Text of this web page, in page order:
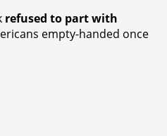
refused to part with
empty-handed once